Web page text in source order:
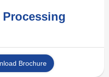
Brochure